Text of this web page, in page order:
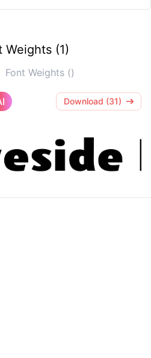
Weights (1)
Font Weights ()
Download (31)